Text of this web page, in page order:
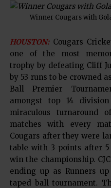
Winner Cougars with
HOUSTON:Cougars
one of the most
trophy by defeating Cliff
by 53 runs to be crowned
Ball Premier
amongst top 14
miraculous turnaround
matches with every
Cougars after they were
table with 3 points after
win the championship.
ending up as Runners
taped ball tournament.